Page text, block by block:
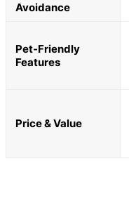
Avoidance
Pet-Friendly
Features
Price & Value